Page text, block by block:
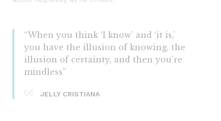
“When you think ‘I know’ and ‘it is,’
you have the illusion of knowing, the
illusion of certainty, and then you’re
mindless”
JELLY CRISTIANA